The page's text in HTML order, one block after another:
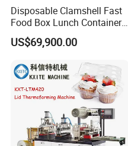
Disposable Clamshell Fast
Food Box Lunch Container
Plate Tray Bowl Making
Machine
US$69,900.00